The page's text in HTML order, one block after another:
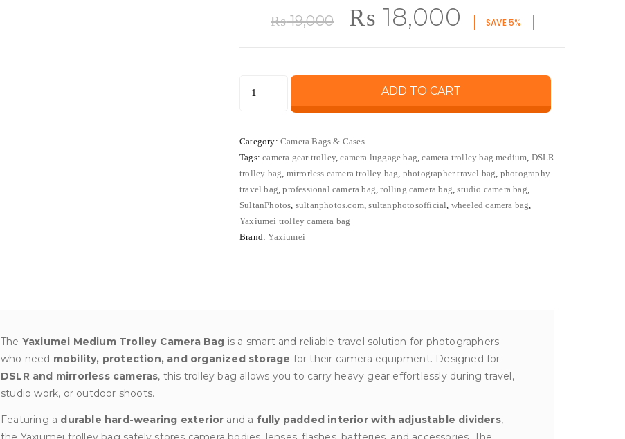
₨19,000
Original
was:
₨ 19,000.
₨ 18,000 Current
₨ 18,000.
SAVE 5%
Camera
Bag
for
DSLR
Mirrorless
ADD TO CART
Category: Camera Bags & Cases
Tags:camera gear trolley,camera luggage bag ,camera trolley bag medium DSLR
trolley bag mirrorless camera trolley bag photographer travel bag photography
travel bag ,professional camera bag ,rolling camera bag ,studio camera bag
SultanPhotos sultanphotos.com ,sultanphotosofficial wheeled camera bag
Yaxiumei trolley camera bag
Brand:Yaxiumei
The Yaxiumei Medium Trolley Camera Bag is a smart and reliable travel solution for photographers
who need mobility, protection, and organized storage for their camera equipment. Designed for
DSLR and mirrorless cameras, this trolley bag allows you to carry heavy gear effortlessly during travel,
studio work, or outdoor shoots.
Featuring a durable hard-wearing exterior and a fully padded interior with adjustable dividers,